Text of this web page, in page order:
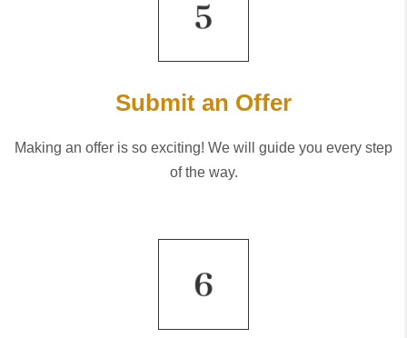
Submit an Offer
Making an offer is so exciting! We will guide you every step
of the way.